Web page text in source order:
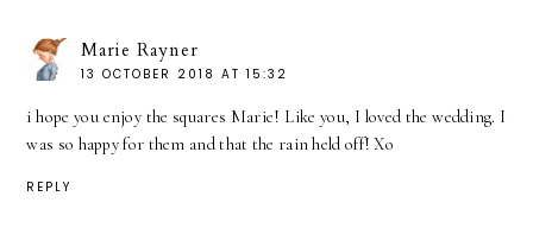
Marie Rayner
13 OCTOBER 2018 AT 15:32
i hope you enjoy the squares Marie! Like you, I loved the wedding. I
was so happy for them and that the rain held off! Xo
REPLY